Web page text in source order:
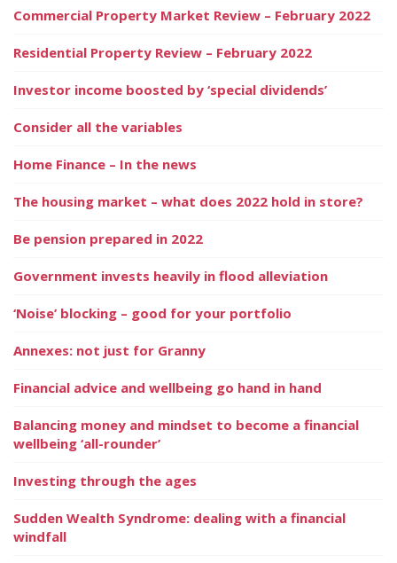
Commercial Property Market Review – February 2022
Residential Property Review – February 2022
Investor income boosted by ‘special dividends’
Consider all the variables
Home Finance – In the news
The housing market – what does 2022 hold in store?
Be pension prepared in 2022
Government invests heavily in flood alleviation
‘Noise’ blocking – good for your portfolio
Annexes: not just for Granny
Financial advice and wellbeing go hand in hand
Balancing money and mindset to become a financial
wellbeing ‘all-rounder’
Investing through the ages
Sudden Wealth Syndrome: dealing with a financial
windfall